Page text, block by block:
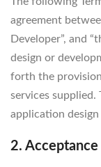
agreement
Developer”, and
design or
forth the
services supplied.
application
2.